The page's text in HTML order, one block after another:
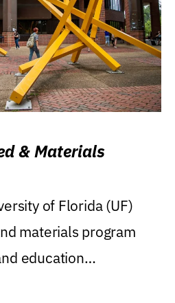
& Materials
of Florida (UF)
materials program
education